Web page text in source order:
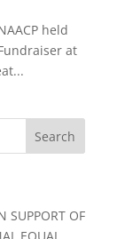
held
at
SUPPORT OF